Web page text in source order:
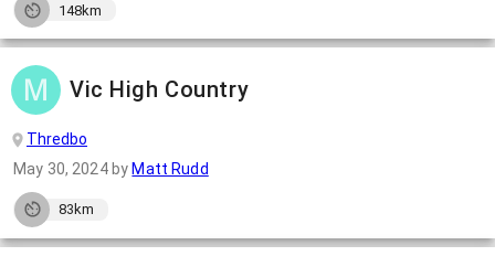
148km
Vic High Country
Thredbo
May 30, 2024byMatt Rudd
83km